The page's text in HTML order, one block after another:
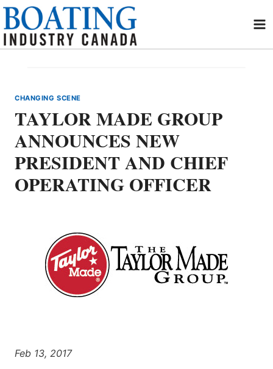
Skip
content
CHANGING SCENE
TAYLOR MADE GROUP
ANNOUNCES NEW
PRESIDENT AND CHIEF
OPERATING OFFICER
Feb 13, 2017